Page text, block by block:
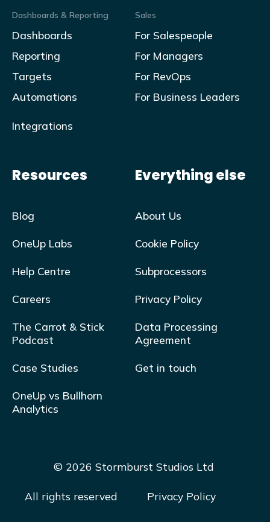
Dashboards & Reporting
Dashboards
Reporting
Targets
Automations
Integrations
Sales
For Salespeople
For Managers
For RevOps
For Business Leaders
Resources
Blog
OneUp Labs
Help Centre
Careers
The Carrot & Stick
Podcast
Case Studies
OneUp vs Bullhorn
Analytics
Everything else
About Us
Cookie Policy
Subprocessors
Privacy Policy
Data Processing
Agreement
Get in touch
© 2026 Stormburst Studios Ltd
All rights reserved Privacy Policy